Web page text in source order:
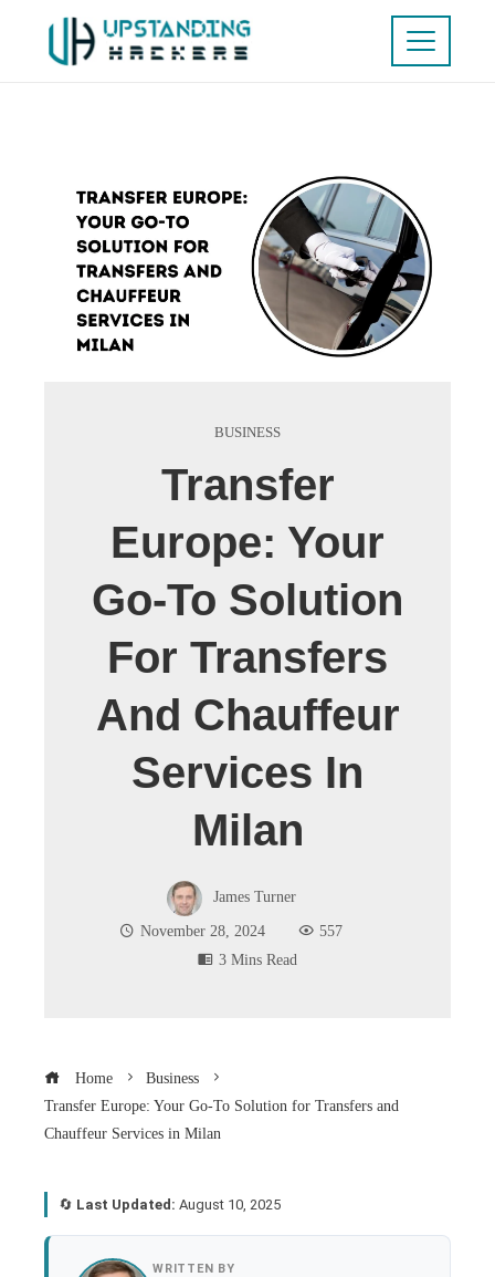
BUSINESS
Transfer
Europe: Your
Go-To Solution
For Transfers
And Chauffeur
Services In
Milan
James Turner
November 28, 2024
557
3 Mins Read
Home
Business
Transfer Europe: Your Go-To Solution for Transfers and
Chauffeur Services in Milan
🔄 Last Updated: August 10, 2025
WRITTEN BY